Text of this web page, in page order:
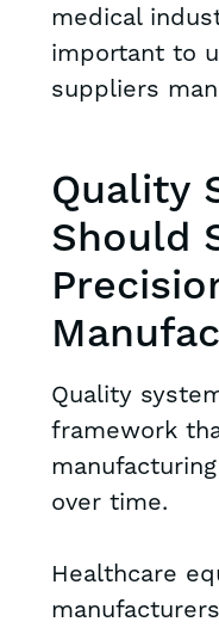
medical
important to
suppliers
Quality
Should
Quality
framework
over time.
Healthcare